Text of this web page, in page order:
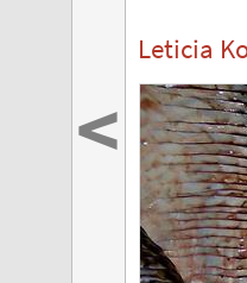
Leticia
<